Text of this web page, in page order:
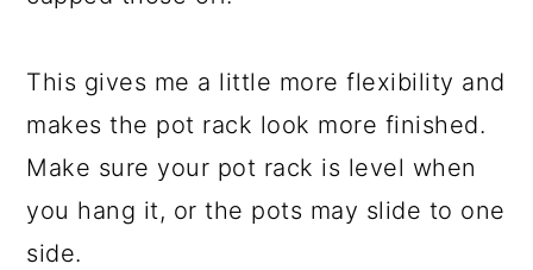
This gives me a little more flexibility and
makes the pot rack look more finished.
Make sure your pot rack is level when
you hang it, or the pots may slide to one
side.